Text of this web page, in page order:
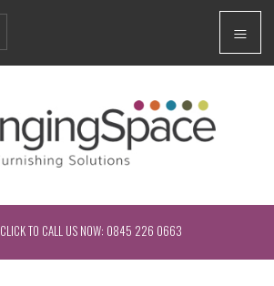
CLICK TO CALL US NOW: 0845 226 0663